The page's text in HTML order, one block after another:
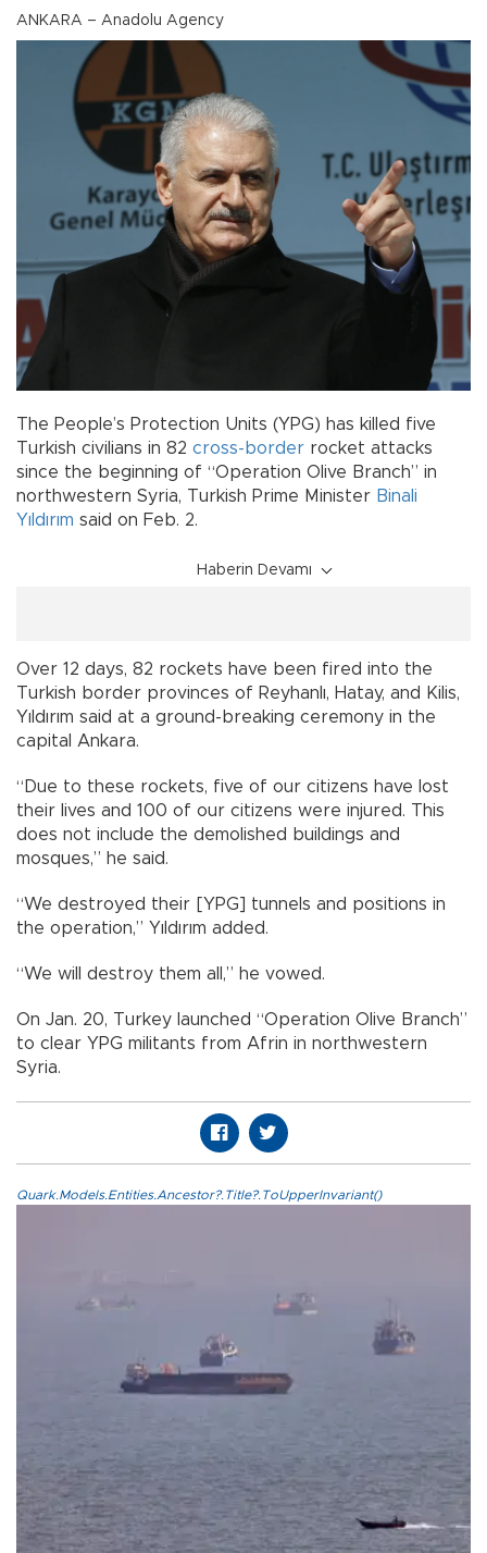
ANKARA – Anadolu Agency
The People’s Protection Units (YPG) has killed five
Turkish civilians in 82 cross-border rocket attacks
since the beginning of “Operation Olive Branch” in
northwestern Syria, Turkish Prime Minister Binali
Yıldırım said on Feb. 2.
Haberin Devamı
Over 12 days, 82 rockets have been fired into the
Turkish border provinces of Reyhanlı, Hatay, and Kilis,
Yıldırım said at a ground-breaking ceremony in the
capital Ankara.
“Due to these rockets, five of our citizens have lost
their lives and 100 of our citizens were injured. This
does not include the demolished buildings and
mosques,” he said.
“We destroyed their [YPG] tunnels and positions in
the operation,” Yıldırım added.
“We will destroy them all,” he vowed.
On Jan. 20, Turkey launched “Operation Olive Branch”
to clear YPG militants from Afrin in northwestern
Syria.
Quark.Models.Entities.Ancestor?.Title?.ToUpperInvariant()